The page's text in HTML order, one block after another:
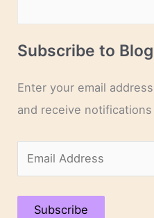
Subscribe to
Enter your email
and receive
m
a
Subscribe